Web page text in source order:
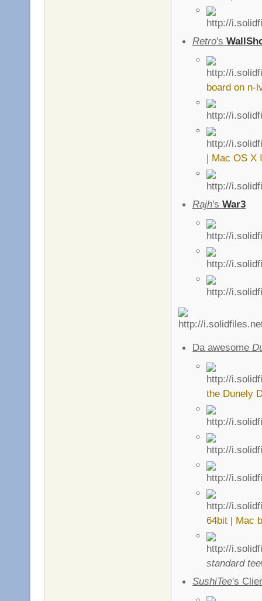
Retro's
board on n-
| Mac OS X
Rajh's War3
Da awesome
the Dunely
64bit | Mac
standard
SushiTee's